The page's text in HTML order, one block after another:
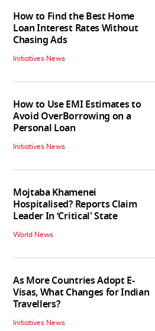
How to Find the Best Home
Loan Interest Rates Without
Chasing Ads
Initiatives News
How to Use EMI Estimates to
Avoid OverBorrowing on a
Personal Loan
Initiatives News
Mojtaba Khamenei
Hospitalised? Reports Claim
Leader In ‘Critical' State
World News
As More Countries Adopt E-
Visas, What Changes for Indian
Travellers?
Initiatives News